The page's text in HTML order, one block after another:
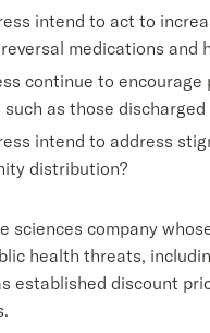
intend to act to
medications and
continue to
such as those
intend to address
distribution?
sciences company
health threats,
established discount